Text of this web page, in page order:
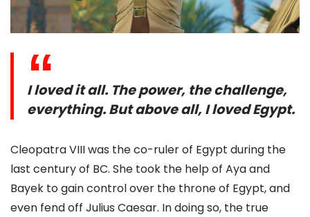
I loved it all. The power, the challenge,
everything. But above all, I loved Egypt.
Cleopatra VIII was the co-ruler of Egypt during the
last century of BC. She took the help of Aya and
Bayek to gain control over the throne of Egypt, and
even fend off Julius Caesar. In doing so, the true